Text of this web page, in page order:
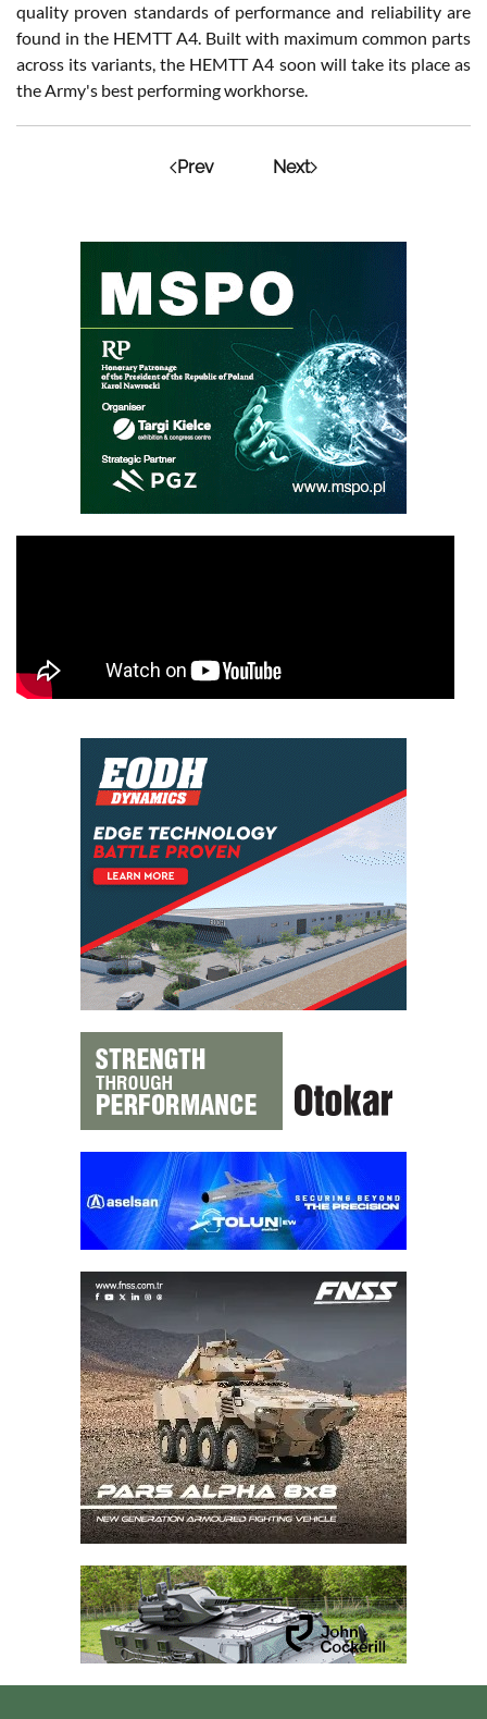
quality proven standards of performance and reliability are
found in the HEMTT A4. Built with maximum common parts
across its variants, the HEMTT A4 soon will take its place as
the Army's best performing workhorse.
Prev Next